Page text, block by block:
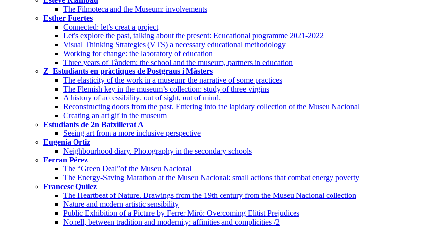
The Filmoteca and the Museum: involvements
Esther Fuertes
Connected: let’s creat a project
Let’s explore the past, talking about the present: Educational programme 2021-2022
Visual Thinking Strategies (VTS) a necessary educational methodology
Working for change: the laboratory of education
Three years of Tàndem: the school and the museum, partners in education
Z_Estudiants en pràctiques de Postgraus i Màsters
The elasticity of the work in a museum: the narrative of some practices
The Flemish key in the museum’s collection: study of three virgins
A history of accessibility: out of sight, out of mind:
Reconstructing doors from the past. Entering into the lapidary collection of the Museu Nacional
Creating an art gif in the museum
Estudiants de 2n Batxillerat A
Seeing art from a more inclusive perspective
Eugenia Ortiz
Neighbourhood diary. Photography in the secondary schools
Ferran Pérez
The “Green Deal”of the Museu Nacional
The Energy-Saving Marathon at the Museu Nacional: small actions that combat energy poverty
Francesc Quílez
The Heartbeat of Nature. Drawings from the 19th century from the Museu Nacional collection
Nature and modern artistic sensibility
Public Exhibition of a Picture by Ferrer Miró: Overcoming Elitist Prejudices
Nonell, between tradition and modernity: affinities and complicities /2